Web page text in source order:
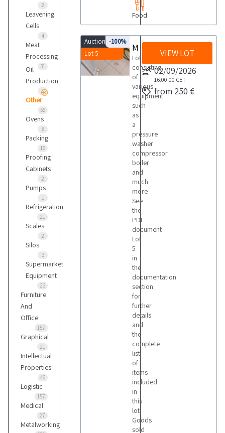
2
Leavening
Cells
4
Meat
Processing
31
Oil
Production
1
Other
56
Ovens
8
Packing
16
Proofing
Cabinets
2
Pumps
1
Refrigeration
21
Scales
2
Silos
3
Supermarket
Equipment
23
Furniture
And
Office
157
Graphical
21
Intellectual
Properties
46
Logistic
157
Medical
27
Metalworking
Food
Auction 9843
Lot 5
-100%
Lot
consisting
of
various
equipment
such
as
a
pressure
washer
compressor
boiler
and
much
more
See
the
PDF
document
Lot
5
in
the
documentation
section
for
further
details
and
the
complete
list
of
items
included
in
this
lot
Goods
sold
VIEW LOT
02/09/2026
16:00:00 CET
from 250 €